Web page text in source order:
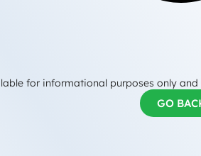
for informational purposes only
GO